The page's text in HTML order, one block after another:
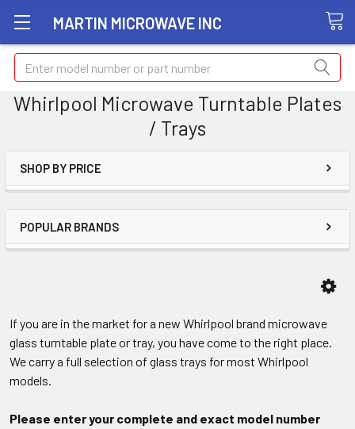
MARTIN MICROWAVE INC
Search
Whirlpool Microwave Turntable Plates
/ Trays
SHOP BY PRICE
POPULAR BRANDS
If you are in the market for a new Whirlpool brand microwave
glass turntable plate or tray, you have come to the right place.
We carry a full selection of glass trays for most Whirlpool
models.
Please enter your complete and exact model number